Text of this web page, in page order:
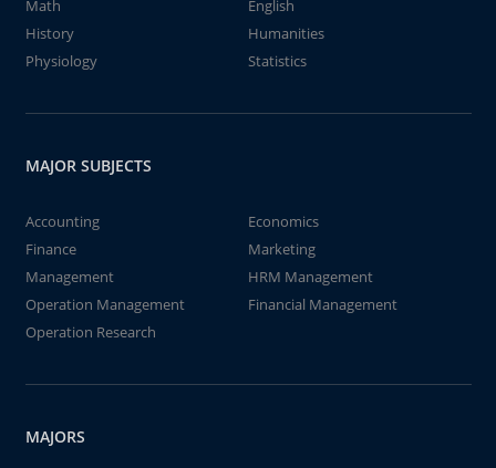
Math
English
History
Humanities
Physiology
Statistics
MAJOR SUBJECTS
Accounting
Economics
Finance
Marketing
Management
HRM Management
Operation Management
Financial Management
Operation Research
MAJORS